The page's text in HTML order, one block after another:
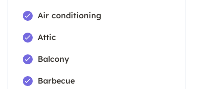
Air conditioning
Attic
Balcony
Barbecue